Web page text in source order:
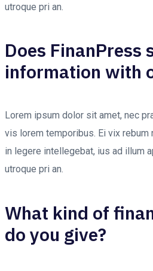
utroque pri an.
Does FinanPress
information with
Lorem ipsum dolor sit amet, nec
vis lorem temporibus. Ei vix
in legere intellegebat, ius ad illum
utroque pri an.
What kind of
do you give?